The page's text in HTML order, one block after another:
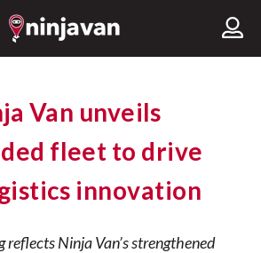
Van unveils
fleet to drive
innovation
reflects Ninja Van’s strengthened